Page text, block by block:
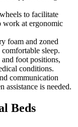
to facilitate
work at ergonomic
foam and zoned
sleep.
foot positions,
conditions.
communication
assistance is needed.
Beds